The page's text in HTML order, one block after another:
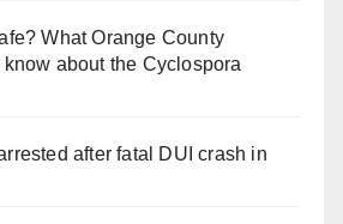
What Orange County
about the Cyclospora
after fatal DUI crash in